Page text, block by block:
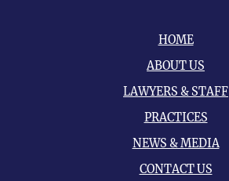
HOME
ABOUT US
LAWYERS & STAFF
PRACTICES
NEWS & MEDIA
CONTACT US